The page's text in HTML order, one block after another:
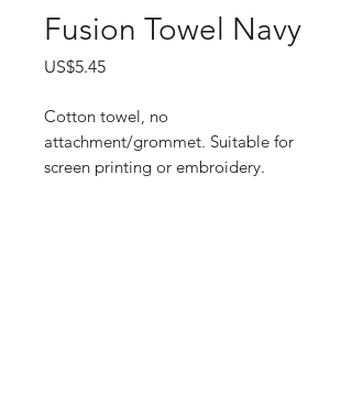
Fusion Towel Navy
US$5.45Price
Cotton towel, no
attachment/grommet. Suitable for
screen printing or embroidery.